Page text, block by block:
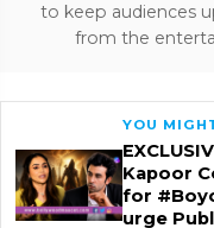
to keep audiences
from the
YOU
Kapoor
for
urge